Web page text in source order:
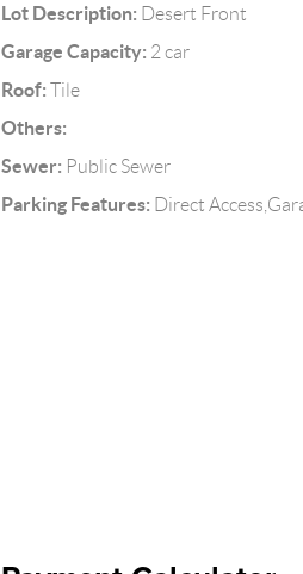
Lot Description: Desert Front
Garage Capacity: 2 car
Roof: Tile
Others:
Sewer: Public Sewer
Parking Features: Direct